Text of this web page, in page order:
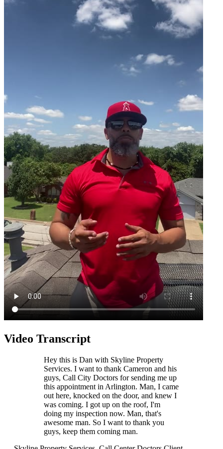
Video Transcript
Hey this is Dan with Skyline Property
Services. I want to thank Cameron and his
guys, Call City Doctors for sending me up
this appointment in Arlington. Man, I came
out here, knocked on the door, and knew I
was coming. I got up on the roof, I'm
doing my inspection now. Man, that's
awesome man. So I want to thank you
guys, keep them coming man.